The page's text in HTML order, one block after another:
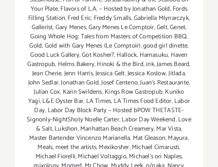
Your Plate,Flavors of L.A. – Hosted by Jonathan Gold,Fords
Filling Station,Fred Eric, Freddy Smalls,Gabriella Mlynarczyk,
Gallerist,Gary Menes,Gary Menes Le Comptoir,Gelt,Genet,
Going Whole Hog: Tales from Masters of Competition BBQ,
Gold,Gold with Gary Menes (Le Comptoir),good girl dinette,
Good Luck Gallery,Got Kosher?, Hallock, Hamasuku, Haven
Gastropub, Helms Bakery,Hinoki & the Bird,ink,James Beard,
Jean Cherie,Jenn Harris,Jessica Gelt,Jessica Koslow,Jitlada,
John Sedlar,Jonathan Gold,Josef Centeno,Juan's Restaurante,
Julian Cox, Karin Swildens,Kings Row Gastropub,Kuniko
Yagi,L&E Oyster Bar, LA Times, LA Times Food Editor,Labor
Day, Labor Day Block Party – Hosted bPOW THETASTE-
Signonly-NightShoty Noelle Carter,Labor Day Weekend,Love
& Salt,Lukshon,Manhattan Beach Creamery,Mar Vista,
Master Bartender Vincenzo Maríanella, Mat Gleason,Mayura,
Meals,meet the artists,Mexikosher,Michael Cimarusti,
Michael Fiorelli,Michael Voltaggio,Michael's on Naples,